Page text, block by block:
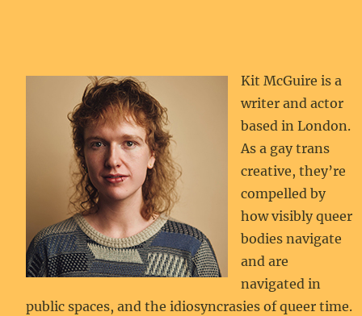
Kit McGuire is a
writer and actor
based in London.
As a gay trans
creative, they’re
compelled by
how visibly queer
bodies navigate
and are
navigated in
public spaces, and the idiosyncrasies of queer time.